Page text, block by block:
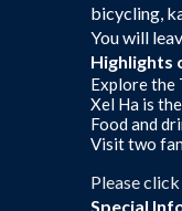
bicycling,
You will
Highlights
Explore the
Xel Ha is
Food and
Visit two
Please
Special